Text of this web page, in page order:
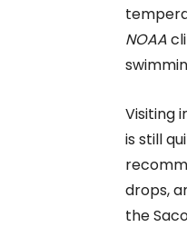
NOAA
Visiting
is still
drops,
the